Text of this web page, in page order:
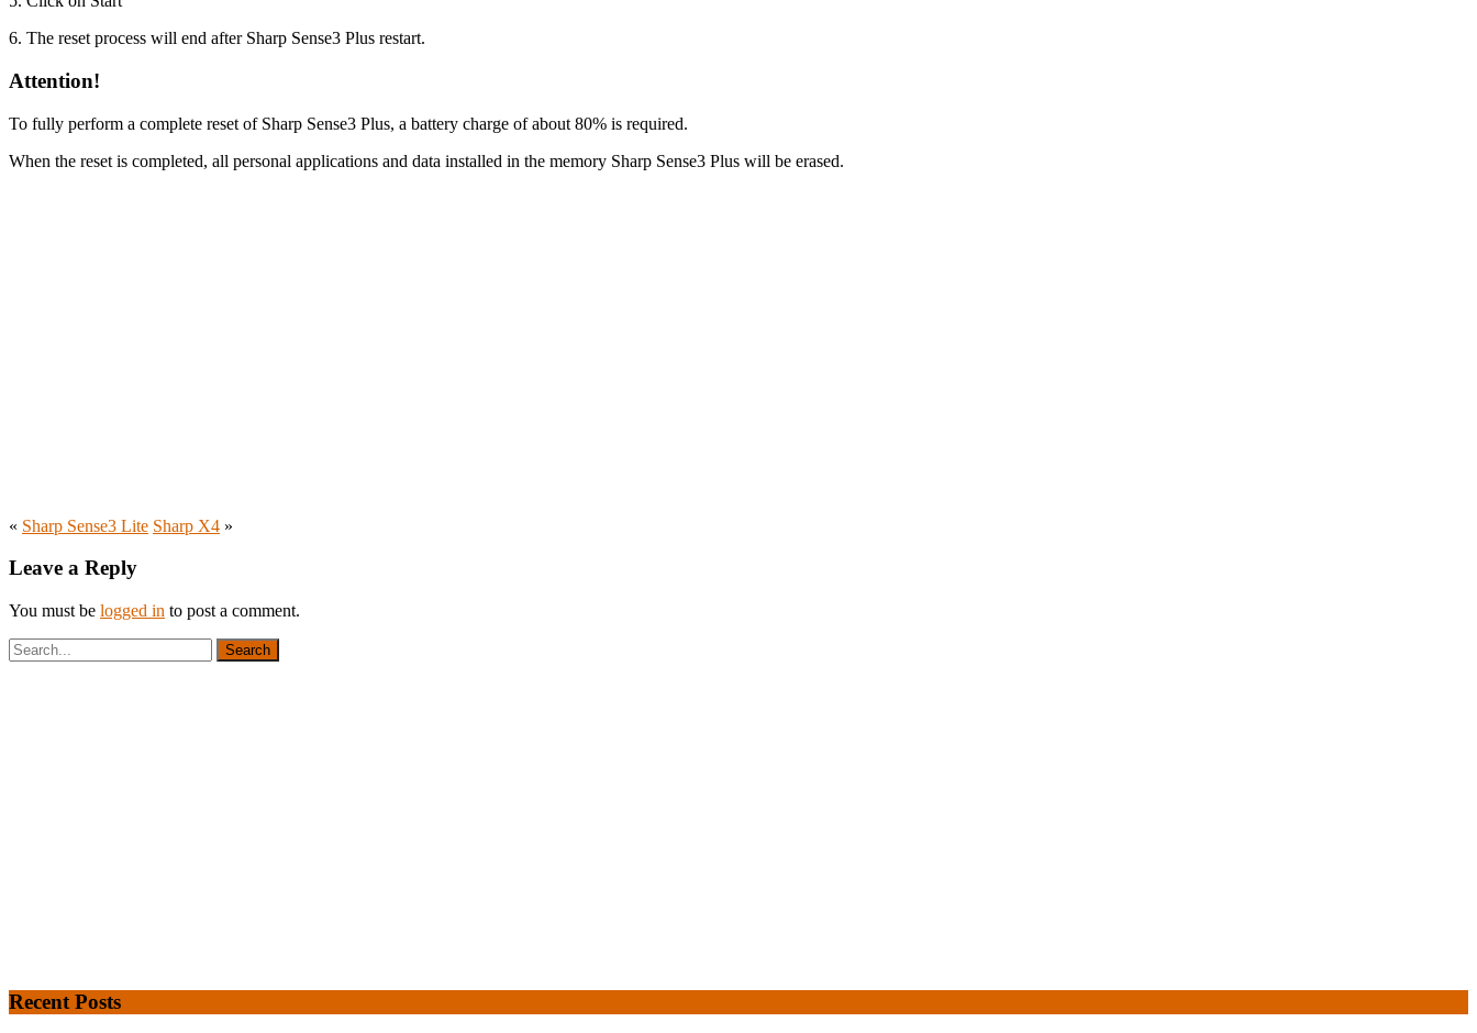
6. The reset process will end after Sharp Sense3 Plus restart.
Attention!
To fully perform a complete reset of Sharp Sense3 Plus, a battery charge of about 80% is required.
When the reset is completed, all personal applications and data installed in the memory Sharp Sense3 Plus will be erased.
« Sharp Sense3 Lite Sharp X4 »
Leave a Reply
You must be logged in to post a comment.
Recent Posts